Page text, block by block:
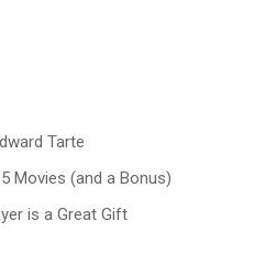
Tarte
Movies (and a Bonus)
is a Great Gift